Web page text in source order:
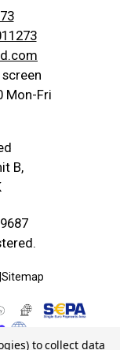
Mon-Fri
B,
|Sitemap
to collect data